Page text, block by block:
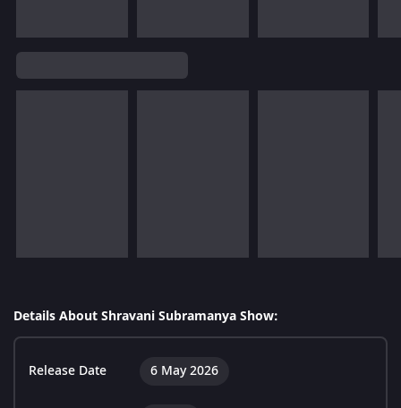
Details About Shravani Subramanya Show:
Release Date 6 May 2026